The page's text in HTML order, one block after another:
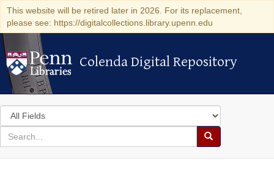
This website will be retired later in 2026. For its replacement,
please see: https://digitalcollections.library.upenn.edu
Colenda Digital Repository
Colenda Digital Repository
Search
in
for
search
Search